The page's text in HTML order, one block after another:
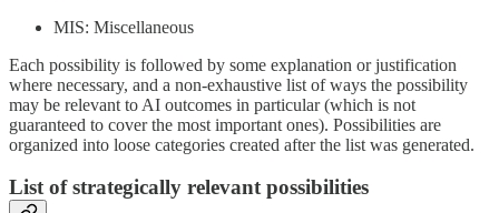
MIS: Miscellaneous
Each possibility is followed by some explanation or justification
where necessary, and a non-exhaustive list of ways the possibility
may be relevant to AI outcomes in particular (which is not
guaranteed to cover the most important ones). Possibilities are
organized into loose categories created after the list was generated.
List of strategically relevant possibilities